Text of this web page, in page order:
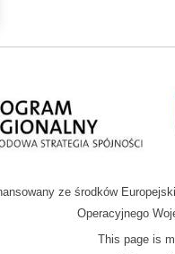
ze środków
Operacyjnego
This page is